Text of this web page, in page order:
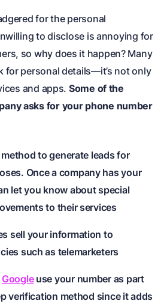
for the personal
to disclose is annoying for
so why does it happen? Many
for personal details—it’s not only
and apps. Some of the
asks for your phone number
method to generate leads for
Once a company has your
let you know about special
to their services
sell your information to
such as telemarketers
Googleuse your number as part
verification method since it adds